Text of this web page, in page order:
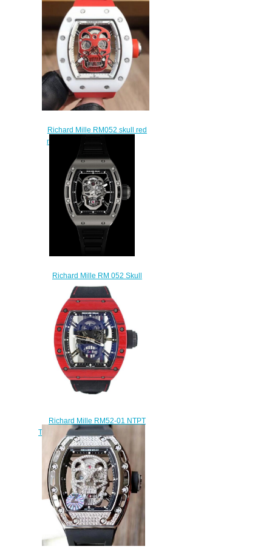
$230.00
Richard Mille RM052 skull red
rubber strap watch price
$235.00
Richard Mille RM 052 Skull
Tourbillon Replica watch
$248.00
Richard Mille RM52-01 NTPT
Tourbillon Skull watch replica
$235.00